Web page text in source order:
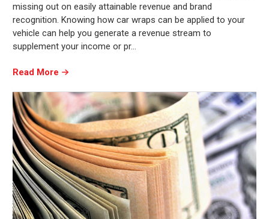
missing out on easily attainable revenue and brand
recognition. Knowing how car wraps can be applied to your
vehicle can help you generate a revenue stream to
supplement your income or pr…
Read More